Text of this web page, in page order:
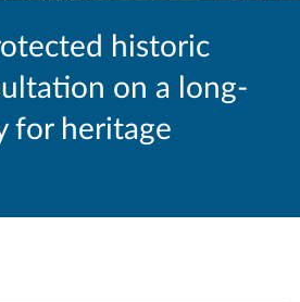
historic
on a long-
for heritage